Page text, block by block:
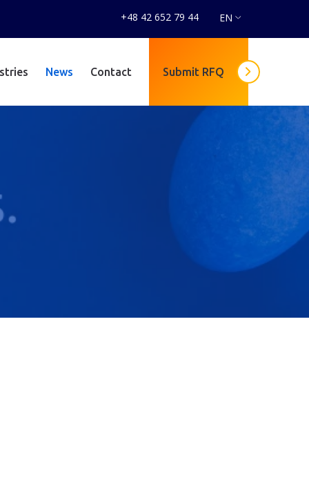
+48 42 652 79 44 EN
News Contact Submit RFQ